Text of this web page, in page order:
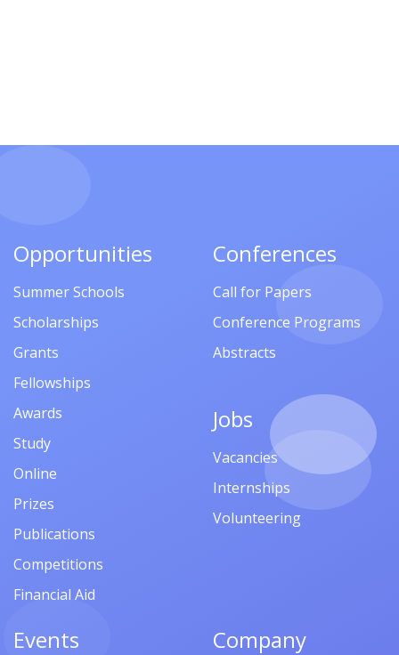
Opportunities
Summer Schools
Scholarships
Grants
Fellowships
Awards
Study
Online
Prizes
Publications
Competitions
Financial Aid
Conferences
Call for Papers
Conference Programs
Abstracts
Jobs
Vacancies
Internships
Volunteering
Events Company